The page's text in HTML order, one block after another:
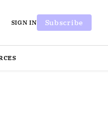
SIGN IN Subscribe